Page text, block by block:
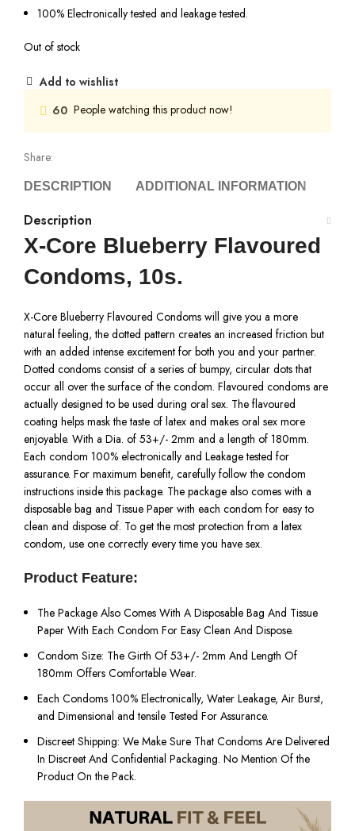
100% Electronically tested and leakage tested.
Out of stock
Add to wishlist
60 People watching this product now!
Share:
DESCRIPTION ADDITIONAL INFORMATION
Description
X-Core Blueberry Flavoured
Condoms, 10s.
X-Core Blueberry Flavoured Condoms will give you a more
natural feeling, the dotted pattern creates an increased friction but
with an added intense excitement for both you and your partner.
Dotted condoms consist of a series of bumpy, circular dots that
occur all over the surface of the condom. Flavoured condoms are
actually designed to be used during oral sex. The flavoured
coating helps mask the taste of latex and makes oral sex more
enjoyable. With a Dia. of 53+/- 2mm and a length of 180mm.
Each condom 100% electronically and Leakage tested for
assurance. For maximum benefit, carefully follow the condom
instructions inside this package. The package also comes with a
disposable bag and Tissue Paper with each condom for easy to
clean and dispose of. To get the most protection from a latex
condom, use one correctly every time you have sex.
Product Feature:
The Package Also Comes With A Disposable Bag And Tissue
Paper With Each Condom For Easy Clean And Dispose.
Condom Size: The Girth Of 53+/- 2mm And Length Of
180mm Offers Comfortable Wear.
Each Condoms 100% Electronically, Water Leakage, Air Burst,
and Dimensional and tensile Tested For Assurance.
Discreet Shipping: We Make Sure That Condoms Are Delivered
In Discreet And Confidential Packaging. No Mention Of the
Product On the Pack.